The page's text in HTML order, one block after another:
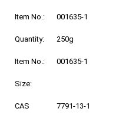
Item No.: 001635-1
Quantity: 250g
Item No.: 001635-1
Size:
CAS 7791-13-1